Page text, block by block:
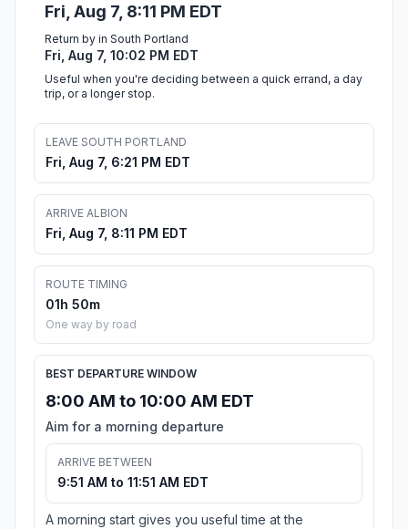
Fri, Aug 7, 8:11 PM EDT
Return by in South Portland
Fri, Aug 7, 10:02 PM EDT
Useful when you're deciding between a quick errand, a day
trip, or a longer stop.
LEAVE SOUTH PORTLAND
Fri, Aug 7, 6:21 PM EDT
ARRIVE ALBION
Fri, Aug 7, 8:11 PM EDT
ROUTE TIMING
01h 50m
One way by road
BEST DEPARTURE WINDOW
8:00 AM to 10:00 AM EDT
Aim for a morning departure
ARRIVE BETWEEN
9:51 AM to 11:51 AM EDT
A morning start gives you useful time at the